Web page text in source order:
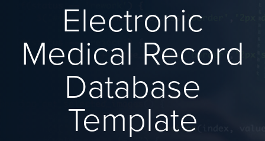
Electronic
Medical Record
Database
Template